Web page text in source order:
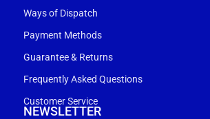
Ways of Dispatch
Payment Methods
Guarantee & Returns
Frequently Asked Questions
Customer Service
NEWSLETTER